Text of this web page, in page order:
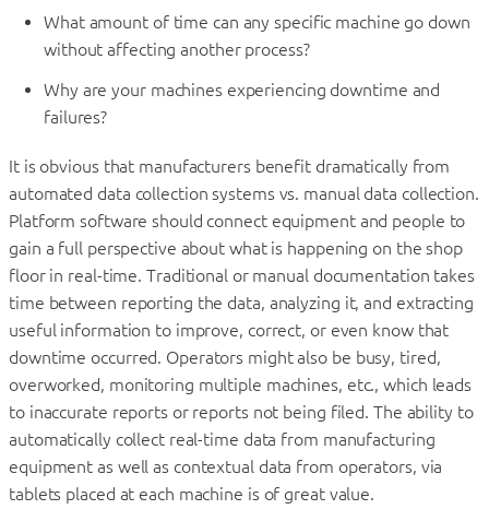
What amount of time can any specific machine go down
without affecting another process?
Why are your machines experiencing downtime and
failures?
It is obvious that manufacturers benefit dramatically from
automated data collection systems vs. manual data collection.
Platform software should connect equipment and people to
gain a full perspective about what is happening on the shop
floor in real-time. Traditional or manual documentation takes
time between reporting the data, analyzing it, and extracting
useful information to improve, correct, or even know that
downtime occurred. Operators might also be busy, tired,
overworked, monitoring multiple machines, etc., which leads
to inaccurate reports or reports not being filed. The ability to
automatically collect real-time data from manufacturing
equipment as well as contextual data from operators, via
tablets placed at each machine is of great value.